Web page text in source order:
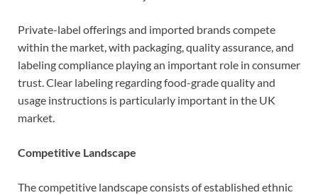
Private-label offerings and imported brands compete
within the market, with packaging, quality assurance, and
labeling compliance playing an important role in consumer
trust. Clear labeling regarding food-grade quality and
usage instructions is particularly important in the UK
market.
Competitive Landscape
The competitive landscape consists of established ethnic